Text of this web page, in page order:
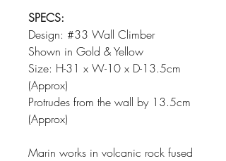
SPECS:
Design: #33 Wall Climber
Shown in Gold & Yellow
Size: H-31 x W-10 x D-13.5cm
(Approx)
Protrudes from the wall by 13.5cm
(Approx)
Marin works in volcanic rock fused